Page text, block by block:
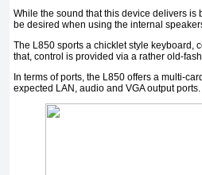
While the sound that this device delivers is
be desired when using the internal
The L850 sports a chicklet style keyboard,
that, control is provided via a rather old-
In terms of ports, the L850 offers a multi-
expected LAN, audio and VGA output